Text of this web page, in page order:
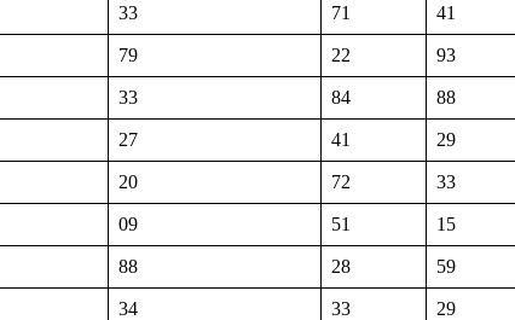
33 71 41
79 22 93
33 84 88
27 41 29
20 72 33
09 51 15
88 28 59
34 33 29